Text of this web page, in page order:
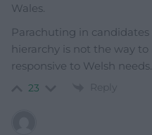
Wales.
Parachuting in
hierarchy is not the way
responsive to Welsh needs.
23 Reply